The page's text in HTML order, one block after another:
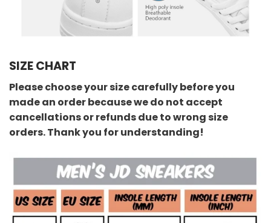
SIZE CHART
Please choose your size carefully before you
made an order because we do not accept
cancellations or refunds due to wrong size
orders. Thank you for understanding!